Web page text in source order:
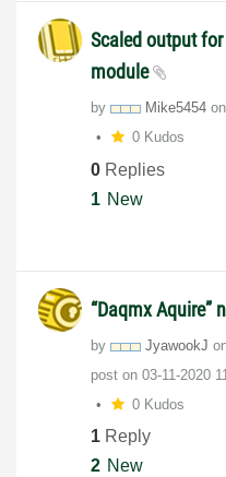
Scaled output
module
by Mike5454 on
0 Kudos
0 Replies
1 New
“Daqmx Aquire”
by JyawookJ
post on ‎03-11-2020
0 Kudos
1 Reply
2 New